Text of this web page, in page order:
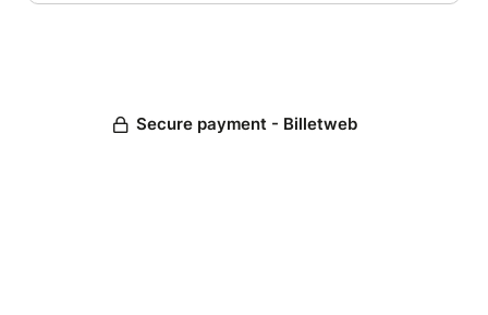
Secure payment - Billetweb